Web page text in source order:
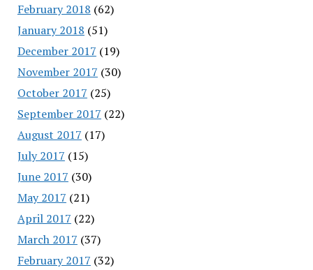
February 2018 (62)
January 2018 (51)
December 2017 (19)
November 2017 (30)
October 2017 (25)
September 2017 (22)
August 2017 (17)
July 2017 (15)
June 2017 (30)
May 2017 (21)
April 2017 (22)
March 2017 (37)
February 2017 (32)